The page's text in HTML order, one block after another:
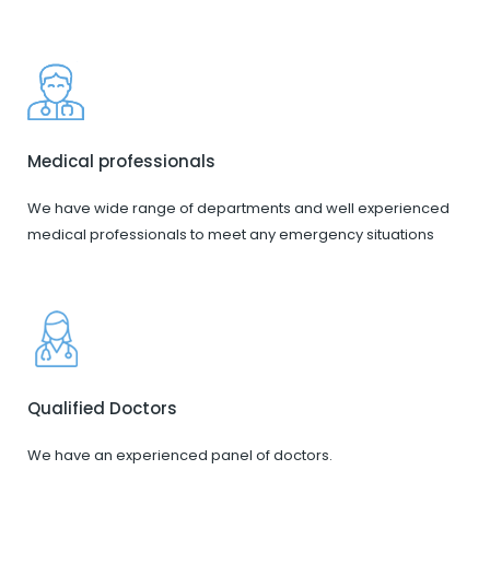
Medical professionals
We have wide range of departments and well experienced
medical professionals to meet any emergency situations
Qualified Doctors
We have an experienced panel of doctors.